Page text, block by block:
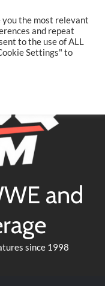
and
since 1998
you the most relevant
and repeat
to the use of ALL
Settings" to